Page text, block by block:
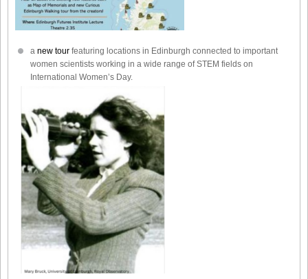
a new tour featuring locations in Edinburgh connected to important
women scientists working in a wide range of STEM fields on
International Women’s Day.